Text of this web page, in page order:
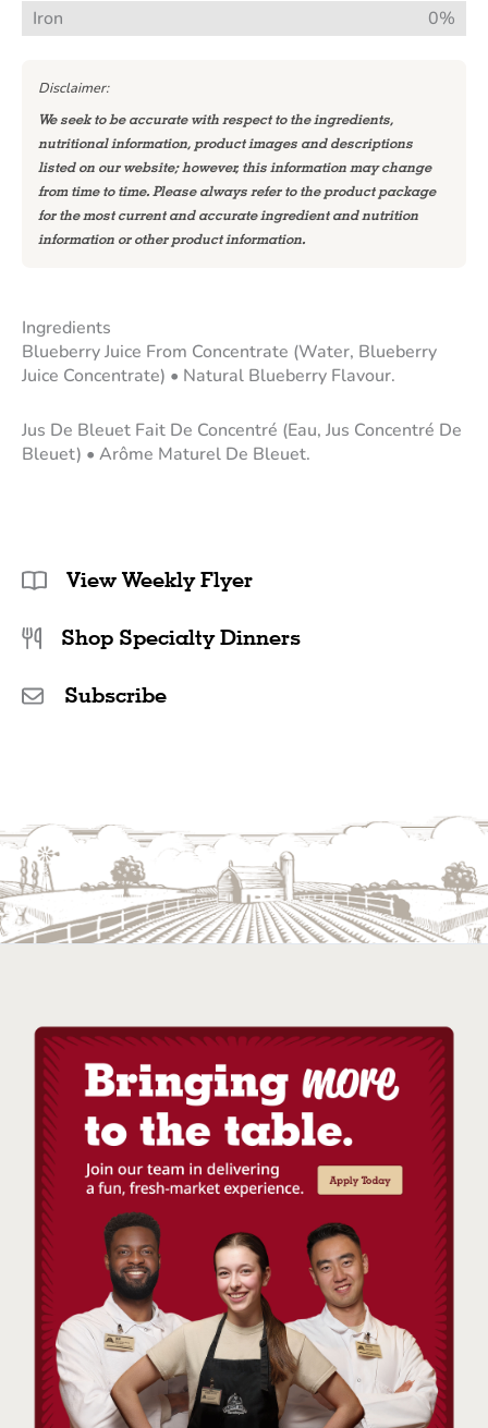
Iron
0%
Disclaimer:
We seek to be accurate with respect to the ingredients,
nutritional information, product images and descriptions
listed on our website; however, this information may change
from time to time. Please always refer to the product package
for the most current and accurate ingredient and nutrition
information or other product information.
Ingredients
Blueberry Juice From Concentrate (Water, Blueberry
Juice Concentrate) • Natural Blueberry Flavour.
Jus De Bleuet Fait De Concentré (Eau, Jus Concentré De
Bleuet) • Arôme Maturel De Bleuet.
View Weekly Flyer
Shop Specialty Dinners
Subscribe